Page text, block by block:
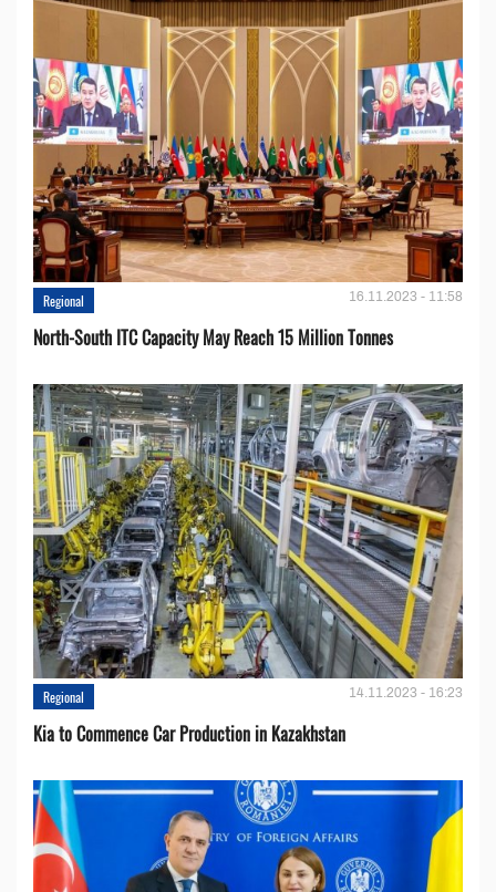
Regional 16.11.2023 - 11:58
North-South ITC Capacity May Reach 15 Million Tonnes
Regional 14.11.2023 - 16:23
Kia to Сommence Сar Production in Kazakhstan